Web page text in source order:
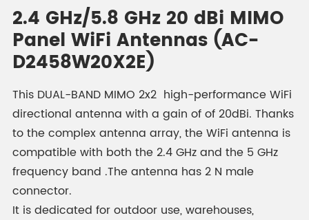
2.4 GHz/5.8 GHz 20 dBi MIMO
Panel WiFi Antennas (AC-
D2458W20X2E)
This DUAL-BAND MIMO 2x2 high-performance WiFi
directional antenna with a gain of of 20dBi. Thanks
to the complex antenna array, the WiFi antenna is
compatible with both the 2.4 GHz and the 5 GHz
frequency band .The antenna has 2 N male
connector.
It is dedicated for outdoor use, warehouses,